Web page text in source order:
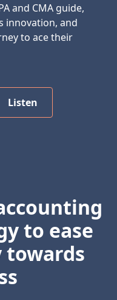
and CMA guide,
innovation, and
to ace their
Listen
to ease